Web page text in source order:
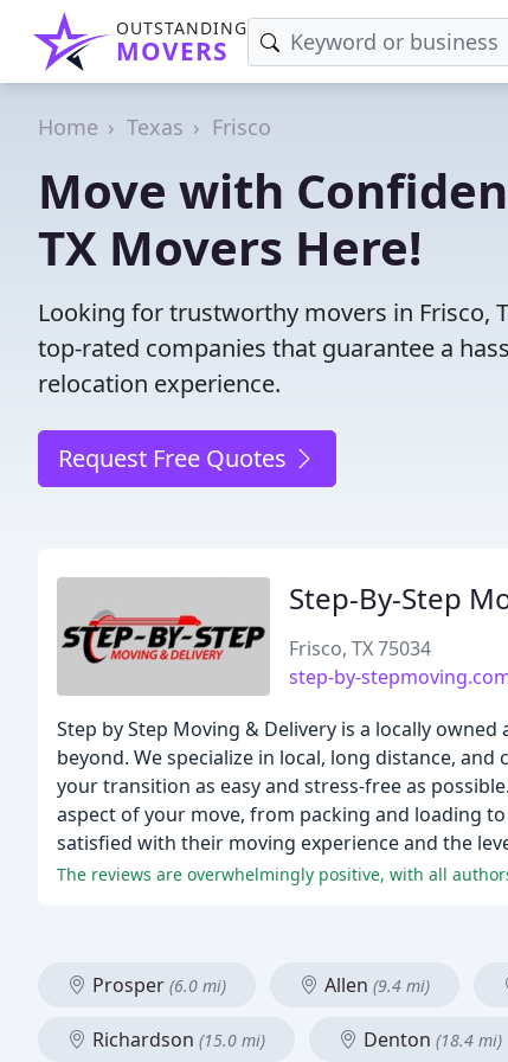
OUTSTANDING
MOVERS
Home Texas Frisco
Move with
TX Movers Here!
Looking for trustworthy movers in Frisco,
top-rated companies that guarantee a
relocation experience.
Request Free Quotes
Step-By-Step
Frisco, TX 75034
step-by-
Step by Step Moving & Delivery is a locally
beyond. We specialize in local, long distance,
your transition as easy and stress-free as
aspect of your move, from packing and loading
satisfied with their moving experience and the
The reviews are overwhelmingly positive, with all
Prosper (6.0 mi) Allen (9.4 mi)
Richardson (15.0 mi) Denton (18.4 mi)